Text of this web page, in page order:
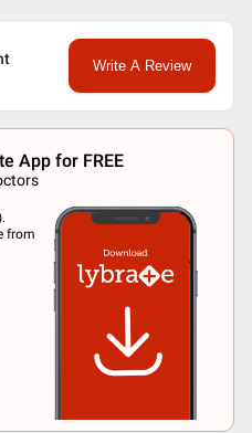
Write A Review
App for FREE
from